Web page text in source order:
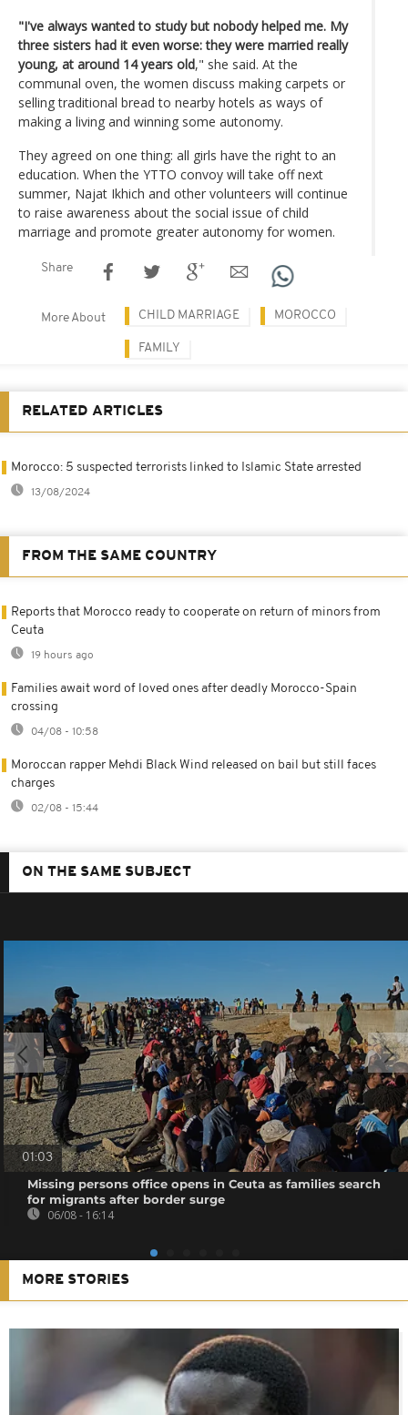
"I've always wanted to study but nobody helped me. My
three sisters had it even worse: they were married really
young, at around 14 years old," she said. At the
communal oven, the women discuss making carpets or
selling traditional bread to nearby hotels as ways of
making a living and winning some autonomy.
They agreed on one thing: all girls have the right to an
education. When the YTTO convoy will take off next
summer, Najat Ikhich and other volunteers will continue
to raise awareness about the social issue of child
marriage and promote greater autonomy for women.
Share
More About CHILD MARRIAGE MOROCCO
FAMILY
RELATED ARTICLES
Morocco: 5 suspected terrorists linked to Islamic State arrested
13/08/2024
FROM THE SAME COUNTRY
Reports that Morocco ready to cooperate on return of minors from
Ceuta
19 hours ago
Families await word of loved ones after deadly Morocco-Spain
crossing
04/08 - 10:58
Moroccan rapper Mehdi Black Wind released on bail but still faces
charges
02/08 - 15:44
ON THE SAME SUBJECT
01:03
Missing persons office opens in Ceuta as families search
for migrants after border surge
06/08 - 16:14
MORE STORIES